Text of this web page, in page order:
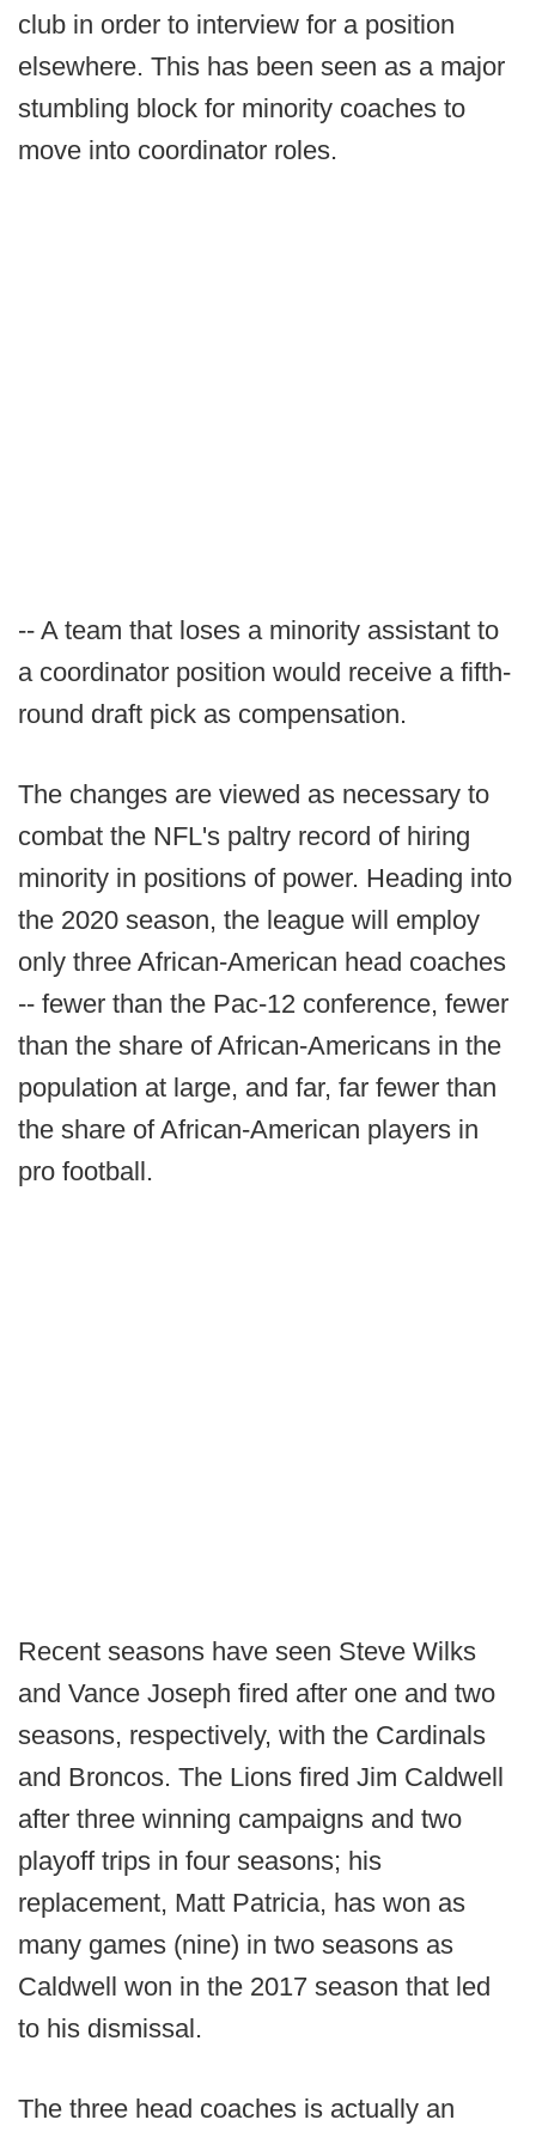
club in order to interview for a position
elsewhere. This has been seen as a major
stumbling block for minority coaches to
move into coordinator roles.
-- A team that loses a minority assistant to
a coordinator position would receive a fifth-
round draft pick as compensation.
The changes are viewed as necessary to
combat the NFL's paltry record of hiring
minority in positions of power. Heading into
the 2020 season, the league will employ
only three African-American head coaches
-- fewer than the Pac-12 conference, fewer
than the share of African-Americans in the
population at large, and far, far fewer than
the share of African-American players in
pro football.
Recent seasons have seen Steve Wilks
and Vance Joseph fired after one and two
seasons, respectively, with the Cardinals
and Broncos. The Lions fired Jim Caldwell
after three winning campaigns and two
playoff trips in four seasons; his
replacement, Matt Patricia, has won as
many games (nine) in two seasons as
Caldwell won in the 2017 season that led
to his dismissal.
The three head coaches is actually an